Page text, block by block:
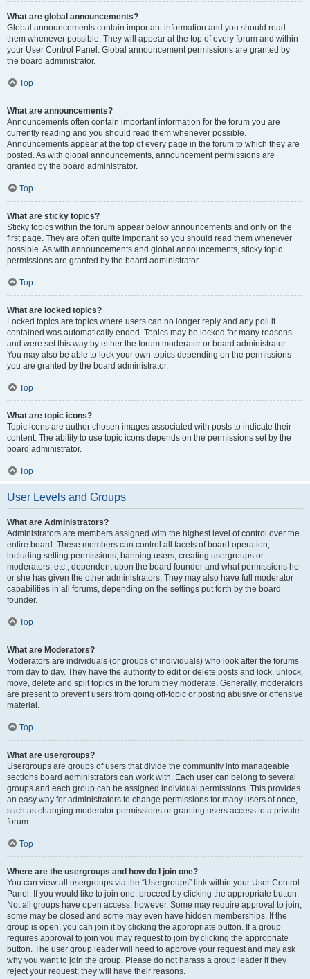
What are global announcements?
Global announcements contain important information and you should read
them whenever possible. They will appear at the top of every forum and within
your User Control Panel. Global announcement permissions are granted by
the board administrator.
Top
What are announcements?
Announcements often contain important information for the forum you are
currently reading and you should read them whenever possible.
Announcements appear at the top of every page in the forum to which they are
posted. As with global announcements, announcement permissions are
granted by the board administrator.
Top
What are sticky topics?
Sticky topics within the forum appear below announcements and only on the
first page. They are often quite important so you should read them whenever
possible. As with announcements and global announcements, sticky topic
permissions are granted by the board administrator.
Top
What are locked topics?
Locked topics are topics where users can no longer reply and any poll it
contained was automatically ended. Topics may be locked for many reasons
and were set this way by either the forum moderator or board administrator.
You may also be able to lock your own topics depending on the permissions
you are granted by the board administrator.
Top
What are topic icons?
Topic icons are author chosen images associated with posts to indicate their
content. The ability to use topic icons depends on the permissions set by the
board administrator.
Top
User Levels and Groups
What are Administrators?
Administrators are members assigned with the highest level of control over the
entire board. These members can control all facets of board operation,
including setting permissions, banning users, creating usergroups or
moderators, etc., dependent upon the board founder and what permissions he
or she has given the other administrators. They may also have full moderator
capabilities in all forums, depending on the settings put forth by the board
founder.
Top
What are Moderators?
Moderators are individuals (or groups of individuals) who look after the forums
from day to day. They have the authority to edit or delete posts and lock, unlock,
move, delete and split topics in the forum they moderate. Generally, moderators
are present to prevent users from going off-topic or posting abusive or offensive
material.
Top
What are usergroups?
Usergroups are groups of users that divide the community into manageable
sections board administrators can work with. Each user can belong to several
groups and each group can be assigned individual permissions. This provides
an easy way for administrators to change permissions for many users at once,
such as changing moderator permissions or granting users access to a private
forum.
Top
Where are the usergroups and how do I join one?
You can view all usergroups via the “Usergroups” link within your User Control
Panel. If you would like to join one, proceed by clicking the appropriate button.
Not all groups have open access, however. Some may require approval to join,
some may be closed and some may even have hidden memberships. If the
group is open, you can join it by clicking the appropriate button. If a group
requires approval to join you may request to join by clicking the appropriate
button. The user group leader will need to approve your request and may ask
why you want to join the group. Please do not harass a group leader if they
reject your request; they will have their reasons.